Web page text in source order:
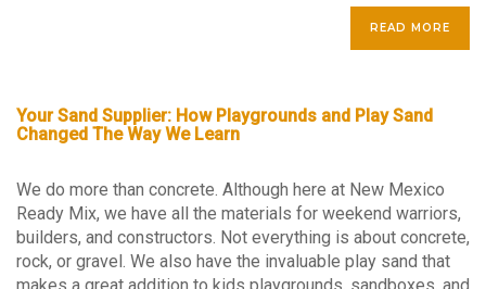
READ MORE
Your Sand Supplier: How Playgrounds and Play Sand
Changed The Way We Learn
We do more than concrete. Although here at New Mexico
Ready Mix, we have all the materials for weekend warriors,
builders, and constructors. Not everything is about concrete,
rock, or gravel. We also have the invaluable play sand that